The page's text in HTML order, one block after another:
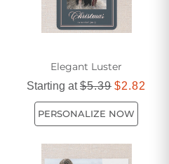
Elegant Luster
Starting at$5.39 $2.82
PERSONALIZE NOW